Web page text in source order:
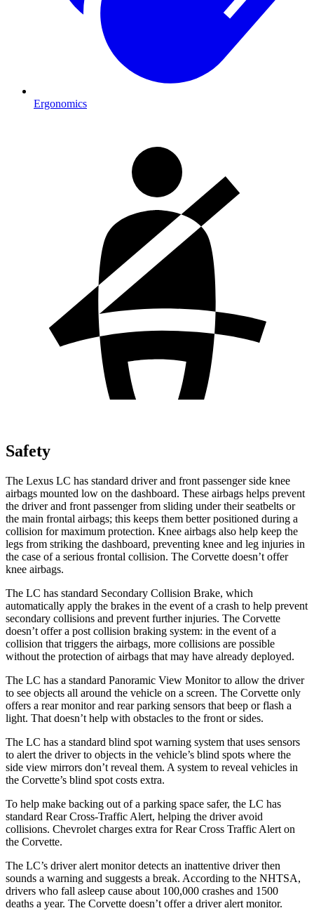
Ergonomics
Safety
The Lexus LC has standard driver and front passenger side knee
airbags mounted low on the dashboard. These airbags helps prevent
the driver and front passenger from sliding under their seatbelts or
the main frontal airbags; this keeps them better positioned during a
collision for maximum protection. Knee airbags also help keep the
legs from striking the dashboard, preventing knee and leg injuries in
the case of a serious frontal collision. The Corvette doesn’t offer
knee airbags.
The LC has standard Secondary Collision Brake, which
automatically apply the brakes in the event of a crash to help prevent
secondary collisions and prevent further injuries. The Corvette
doesn’t offer a post collision braking system: in the event of a
collision that triggers the airbags, more collisions are possible
without the protection of airbags that may have already deployed.
The LC has a standard Panoramic View Monitor to allow the driver
to see objects all around the vehicle on a screen. The Corvette only
offers a rear monitor and rear parking sensors that beep or flash a
light. That doesn’t help with obstacles to the front or sides.
The LC has a standard blind spot warning system that uses sensors
to alert the driver to objects in the vehicle’s blind spots where the
side view mirrors don’t reveal them. A system to reveal vehicles in
the Corvette’s blind spot costs extra.
To help make backing out of a parking space safer, the LC has
standard Rear Cross-Traffic Alert, helping the driver avoid
collisions. Chevrolet charges extra for Rear Cross Traffic Alert on
the Corvette.
The LC’s driver alert monitor detects an inattentive driver then
sounds a warning and suggests a break. According to the NHTSA,
drivers who fall asleep cause about 100,000 crashes and 1500
deaths a year. The Corvette doesn’t offer a driver alert monitor.